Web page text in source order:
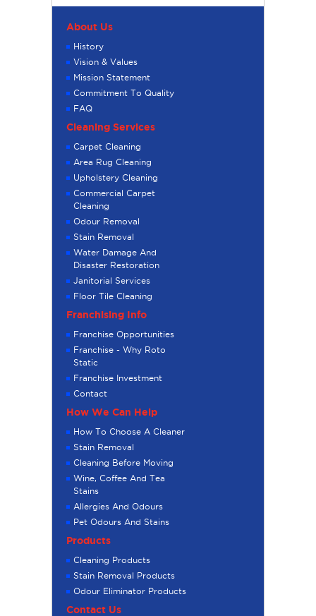
About Us
History
Vision & Values
Mission Statement
Commitment To Quality
FAQ
Cleaning Services
Carpet Cleaning
Area Rug Cleaning
Upholstery Cleaning
Commercial Carpet
Cleaning
Odour Removal
Stain Removal
Water Damage And
Disaster Restoration
Janitorial Services
Floor Tile Cleaning
Franchising Info
Franchise Opportunities
Franchise - Why Roto
Static
Franchise Investment
Contact
How We Can Help
How To Choose A Cleaner
Stain Removal
Cleaning Before Moving
Wine, Coffee And Tea
Stains
Allergies And Odours
Pet Odours And Stains
Products
Cleaning Products
Stain Removal Products
Odour Eliminator Products
Contact Us